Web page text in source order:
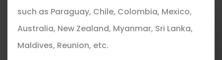
such as Paraguay, Chile, Colombia, Mexico,
Australia, New Zealand, Myanmar, Sri Lanka,
Maldives, Reunion, etc.